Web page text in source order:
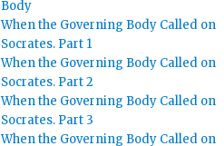
Body
When the Governing Body Called on
Socrates. Part 1
When the Governing Body Called on
Socrates. Part 2
When the Governing Body Called on
Socrates. Part 3
When the Governing Body Called on